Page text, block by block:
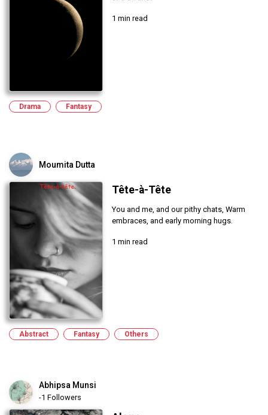
1 min read
Drama Fantasy
Moumita Dutta
Tête-à-Tête
You and me, and our pithy chats, Warm
embraces, and early morning hugs.
1 min read
Abstract Fantasy Others
Abhipsa Munsi
-1 Followers